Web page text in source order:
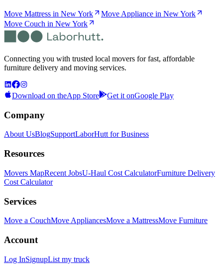
Move Mattress in New York
Move Appliance in New York
Move Couch in New York
Connecting you with trusted local movers for fast, affordable
furniture delivery and moving services.
Download on theApp Store Get it onGoogle Play
Company
About UsBlogSupportLaborHutt for Business
Resources
Movers MapRecent JobsU-Haul Cost CalculatorFurniture Delivery
Cost Calculator
Services
Move a CouchMove AppliancesMove a MattressMove Furniture
Account
Log InSignupList my truck